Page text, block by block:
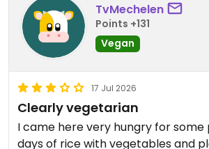
TvMechelen
Points +131
Vegan
17 Jul 2026
Clearly vegetarian
I came here very hungry for
days of rice with vegetables and